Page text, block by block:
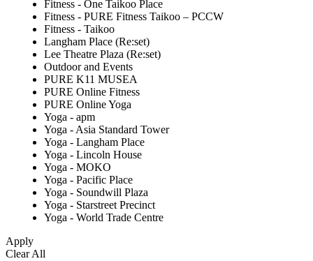
Fitness - One Taikoo Place
Fitness - PURE Fitness Taikoo – PCCW
Fitness - Taikoo
Langham Place (Re:set)
Lee Theatre Plaza (Re:set)
Outdoor and Events
PURE K11 MUSEA
PURE Online Fitness
PURE Online Yoga
Yoga - apm
Yoga - Asia Standard Tower
Yoga - Langham Place
Yoga - Lincoln House
Yoga - MOKO
Yoga - Pacific Place
Yoga - Soundwill Plaza
Yoga - Starstreet Precinct
Yoga - World Trade Centre
Apply
Clear All